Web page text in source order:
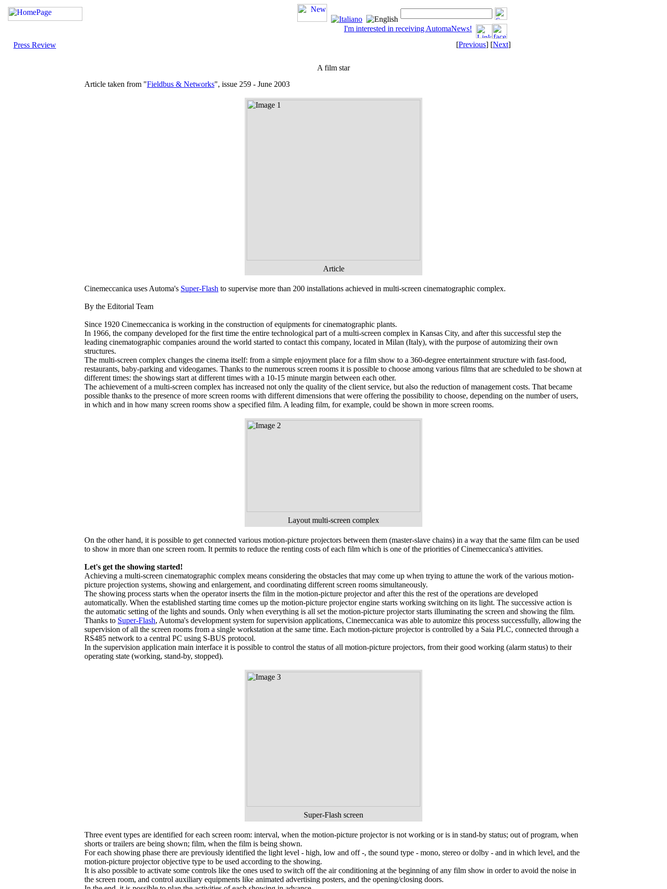
I'm interested in receiving AutomaNews!
Press Review
[Previous] [Next]
A film star
Article taken from "Fieldbus & Networks", issue 259 - June 2003
Article
Cinemeccanica uses Automa's Super-Flash to supervise more than 200 installations achieved in multi-screen cinematographic complex.
By the Editorial Team
Since 1920 Cinemeccanica is working in the construction of equipments for cinematographic plants.
In 1966, the company developed for the first time the entire technological part of a multi-screen complex in Kansas City, and after this successful step the
leading cinematographic companies around the world started to contact this company, located in Milan (Italy), with the purpose of automizing their own
structures.
The multi-screen complex changes the cinema itself: from a simple enjoyment place for a film show to a 360-degree entertainment structure with fast-food,
restaurants, baby-parking and videogames. Thanks to the numerous screen rooms it is possible to choose among various films that are scheduled to be shown at
different times: the showings start at different times with a 10-15 minute margin between each other.
The achievement of a multi-screen complex has increased not only the quality of the client service, but also the reduction of management costs. That became
possible thanks to the presence of more screen rooms with different dimensions that were offering the possibility to choose, depending on the number of users,
in which and in how many screen rooms show a specified film. A leading film, for example, could be shown in more screen rooms.
Layout multi-screen complex
On the other hand, it is possible to get connected various motion-picture projectors between them (master-slave chains) in a way that the same film can be used
to show in more than one screen room. It permits to reduce the renting costs of each film which is one of the priorities of Cinemeccanica's attivities.
Let's get the showing started!
Achieving a multi-screen cinematographic complex means considering the obstacles that may come up when trying to attune the work of the various motion-
picture projection systems, showing and enlargement, and coordinating different screen rooms simultaneously.
The showing process starts when the operator inserts the film in the motion-picture projector and after this the rest of the operations are developed
automatically. When the established starting time comes up the motion-picture projector engine starts working switching on its light. The successive action is
the automatic setting of the lights and sounds. Only when everything is all set the motion-picture projector starts illuminating the screen and showing the film.
Thanks to Super-Flash, Automa's development system for supervision applications, Cinemeccanica was able to automize this process successfully, allowing the
supervision of all the screen rooms from a single workstation at the same time. Each motion-picture projector is controlled by a Saia PLC, connected through a
RS485 network to a central PC using S-BUS protocol.
In the supervision application main interface it is possible to control the status of all motion-picture projectors, from their good working (alarm status) to their
operating state (working, stand-by, stopped).
Super-Flash screen
Three event types are identified for each screen room: interval, when the motion-picture projector is not working or is in stand-by status; out of program, when
shorts or trailers are being shown; film, when the film is being shown.
For each showing phase there are previously identified the light level - high, low and off -, the sound type - mono, stereo or dolby - and in which level, and the
motion-picture projector objective type to be used according to the showing.
It is also possible to activate some controls like the ones used to switch off the air conditioning at the beginning of any film show in order to avoid the noise in
the screen room, and control auxiliary equipments like animated advertising posters, and the opening/closing doors.